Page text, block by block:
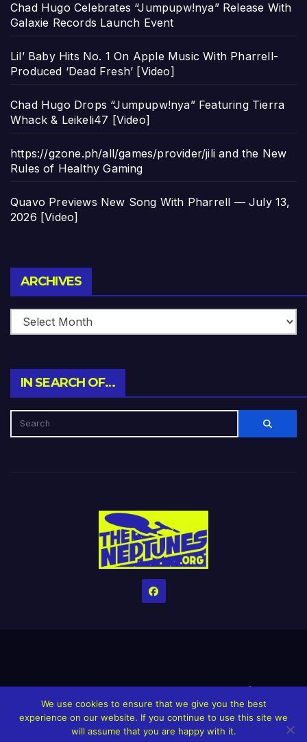
Chad Hugo Celebrates “Jumpupw!nya” Release With
Galaxie Records Launch Event
Lil’ Baby Hits No. 1 On Apple Music With Pharrell-
Produced ‘Dead Fresh’ [Video]
Chad Hugo Drops “Jumpupw!nya” Featuring Tierra
Whack & Leikeli47 [Video]
https://gzone.ph/all/games/provider/jili and the New
Rules of Healthy Gaming
Quavo Previews New Song With Pharrell — July 13,
2026 [Video]
ARCHIVES
IN SEARCH OF…
HomeCreditsHelp The Website stay alive!The Grindin’ Discord
The Neptunes Discography The Neptunes Singles/Videos
We use cookies to ensure that we give you the best
experience on our website. If you continue to use this site we
will assume that you are happy with it.